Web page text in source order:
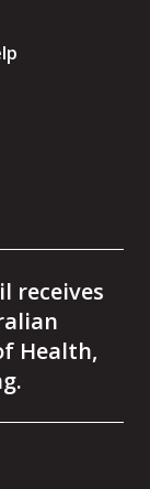
receives
Health,